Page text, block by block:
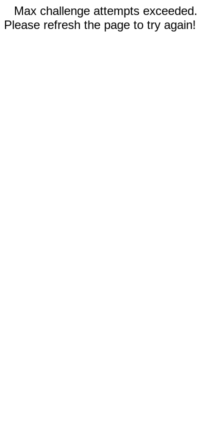
Max challenge attempts exceeded.
Please refresh the page to try again!